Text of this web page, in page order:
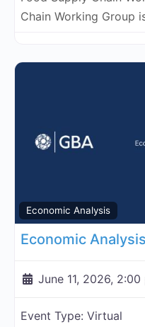
Chain Working Group
Economic Analysis
June 11, 2026, 2:00
Event Type: Virtual